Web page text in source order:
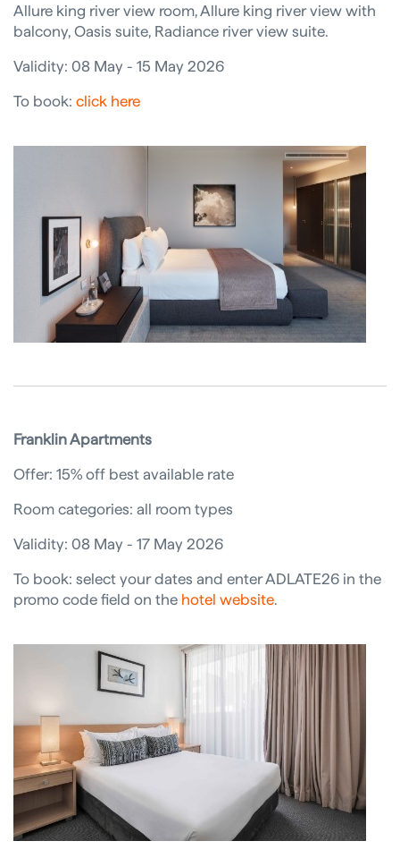
Allure king river view room, Allure king river view with
balcony, Oasis suite, Radiance river view suite.
Validity: 08 May - 15 May 2026
To book: click here
Franklin Apartments
Offer: 15% off best available rate
Room categories: all room types
Validity: 08 May - 17 May 2026
To book: select your dates and enter ADLATE26 in the
promo code field on the hotel website.